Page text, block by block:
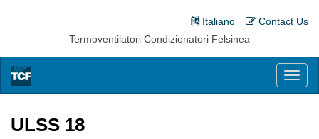
Contact Us
Italiano
Termoventilatori Condizionatori Felsinea
ULSS 18